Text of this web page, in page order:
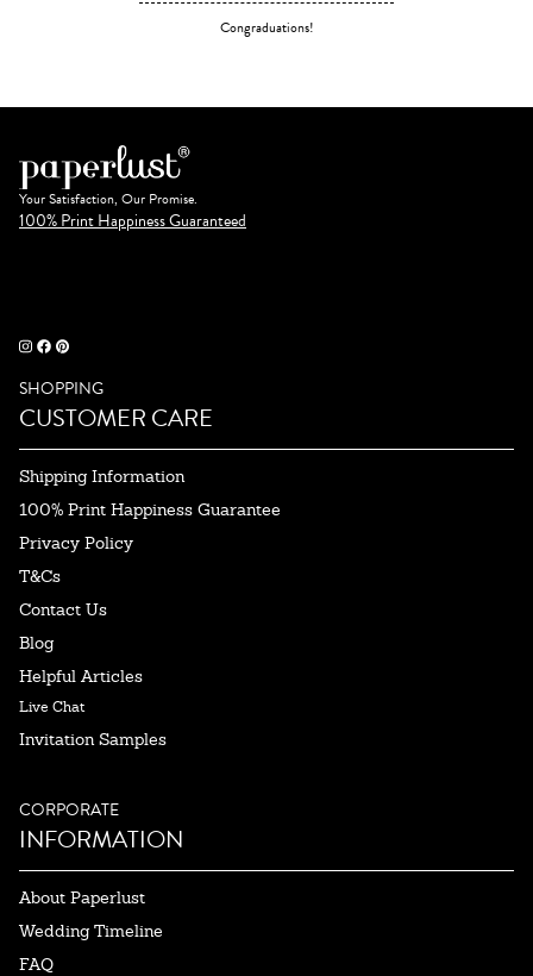
Congraduations!
Your Satisfaction, Our Promise.
100% Print Happiness Guaranteed
SHOPPING
CUSTOMER CARE
Shipping Information
100% Print Happiness Guarantee
Privacy Policy
T&Cs
Contact Us
Blog
Helpful Articles
Live Chat
Invitation Samples
CORPORATE
INFORMATION
About Paperlust
Wedding Timeline
FAQ